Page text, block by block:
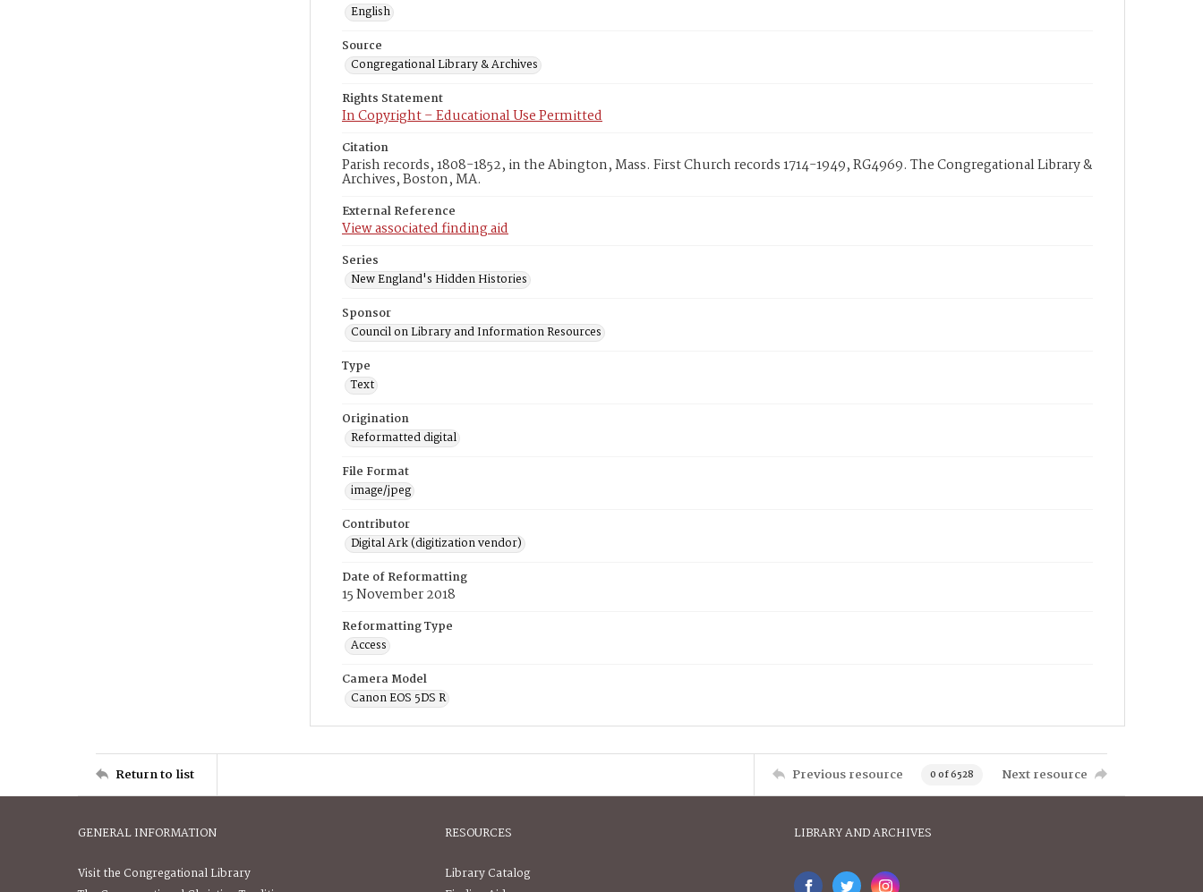
English
Source
Congregational Library & Archives
Rights Statement
In Copyright – Educational Use Permitted
Citation
Parish records, 1808-1852, in the Abington, Mass. First Church records 1714-1949, RG4969. The Congregational Library &
Archives, Boston, MA.
External Reference
View associated finding aid
Series
New England's Hidden Histories
Sponsor
Council on Library and Information Resources
Type
Text
Origination
Reformatted digital
File Format
image/jpeg
Contributor
Digital Ark (digitization vendor)
Date of Reformatting
15 November 2018
Reformatting Type
Access
Camera Model
Canon EOS 5DS R
Return to list Previous resource 0 of 6528 Next resource
GENERAL INFORMATION
Visit the Congregational Library
RESOURCES
Library Catalog
LIBRARY AND ARCHIVES